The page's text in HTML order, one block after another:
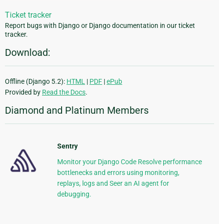
Ticket tracker
Report bugs with Django or Django documentation in our ticket
tracker.
Download:
Offline (Django 5.2): HTML | PDF |ePub
Provided by Read the Docs.
Diamond and Platinum Members
Sentry
Monitor your Django Code Resolve performance
bottlenecks and errors using monitoring,
replays, logs and Seer an AI agent for
debugging.